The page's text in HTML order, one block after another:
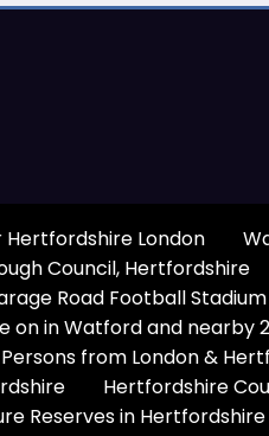
London
Council, Hertfordshire
Road Football Stadium
on in Watford and nearby
Persons from London &
Hertfordshire
Reserves in Hertfordshire